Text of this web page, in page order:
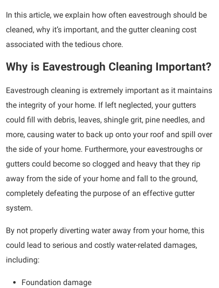
In this article, we explain how often eavestrough should be
cleaned, why it’s important, and the gutter cleaning cost
associated with the tedious chore.
Why is Eavestrough Cleaning Important?
Eavestrough cleaning is extremely important as it maintains
the integrity of your home. If left neglected, your gutters
could fill with debris, leaves, shingle grit, pine needles, and
more, causing water to back up onto your roof and spill over
the side of your home. Furthermore, your eavestroughs or
gutters could become so clogged and heavy that they rip
away from the side of your home and fall to the ground,
completely defeating the purpose of an effective gutter
system.
By not properly diverting water away from your home, this
could lead to serious and costly water-related damages,
including:
Foundation damage